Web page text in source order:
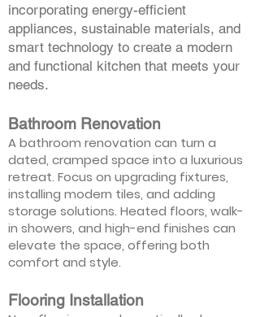
incorporating energy-efficient
appliances, sustainable materials, and
smart technology to create a modern
and functional kitchen that meets your
needs.
Bathroom Renovation
A bathroom renovation can turn a
dated, cramped space into a luxurious
retreat. Focus on upgrading fixtures,
installing modern tiles, and adding
storage solutions. Heated floors, walk-
in showers, and high-end finishes can
elevate the space, offering both
comfort and style.
Flooring Installation